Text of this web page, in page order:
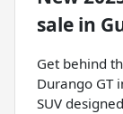
sale in
Get behind
Durango GT
SUV